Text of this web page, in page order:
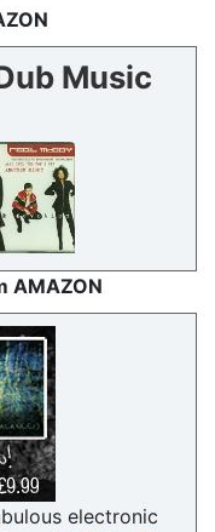
Music
AMAZON
electronic